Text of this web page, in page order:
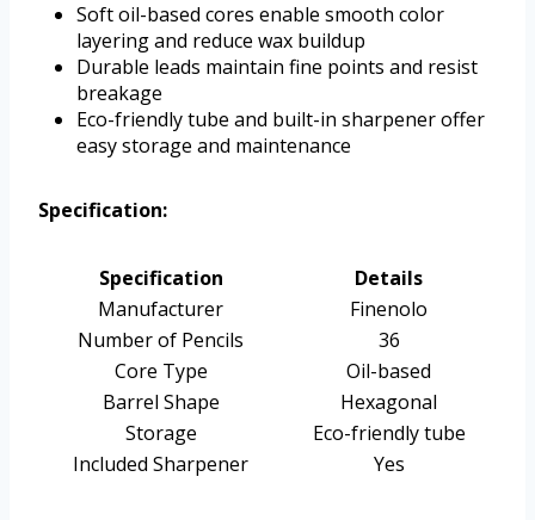
Soft oil-based cores enable smooth color
layering and reduce wax buildup
Durable leads maintain fine points and resist
breakage
Eco-friendly tube and built-in sharpener offer
easy storage and maintenance
Specification:
Specification
Details
Manufacturer
Finenolo
Number of Pencils
36
Core Type
Oil-based
Barrel Shape
Hexagonal
Storage
Eco-friendly tube
Included Sharpener
Yes